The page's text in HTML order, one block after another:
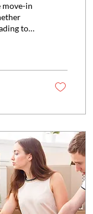
Cost
move-in
to
in
is